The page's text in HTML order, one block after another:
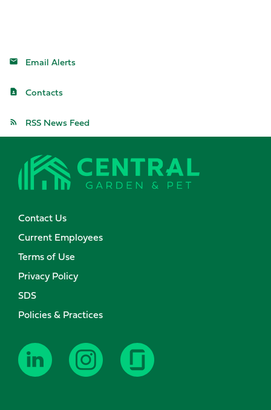
Email Alerts
Contacts
RSS News Feed
Contact Us
Current Employees
Terms of Use
Privacy Policy
SDS
Policies & Practices